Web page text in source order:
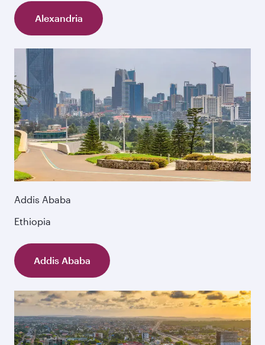
Alexandria
Addis Ababa
Ethiopia
Addis Ababa